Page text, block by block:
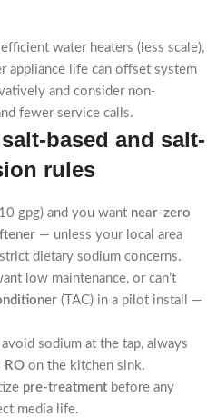
water heaters (less scale),
appliance life can offset system
and consider non-
fewer service calls.
based and salt-
rules
gpg) and you want near-zero
— unless your local area
dietary sodium concerns.
low maintenance, or can’t
(TAC) in a pilot install —
sodium at the tap, always
RO on the kitchen sink.
pre-treatmentbefore any
media life.